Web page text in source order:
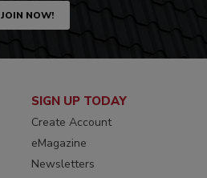
JOIN NOW!
SIGN UP TODAY
Create Account
eMagazine
Newsletters